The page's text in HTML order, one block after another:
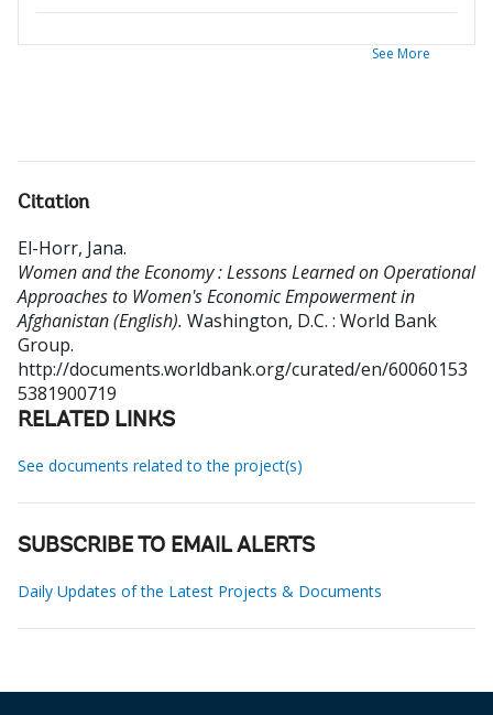
See More
Citation
El-Horr, Jana.
Women and the Economy : Lessons Learned on Operational
Approaches to Women's Economic Empowerment in
Afghanistan (English). Washington, D.C. : World Bank
Group.
http://documents.worldbank.org/curated/en/60060153
5381900719
RELATED LINKS
See documents related to the project(s)
SUBSCRIBE TO EMAIL ALERTS
Daily Updates of the Latest Projects & Documents